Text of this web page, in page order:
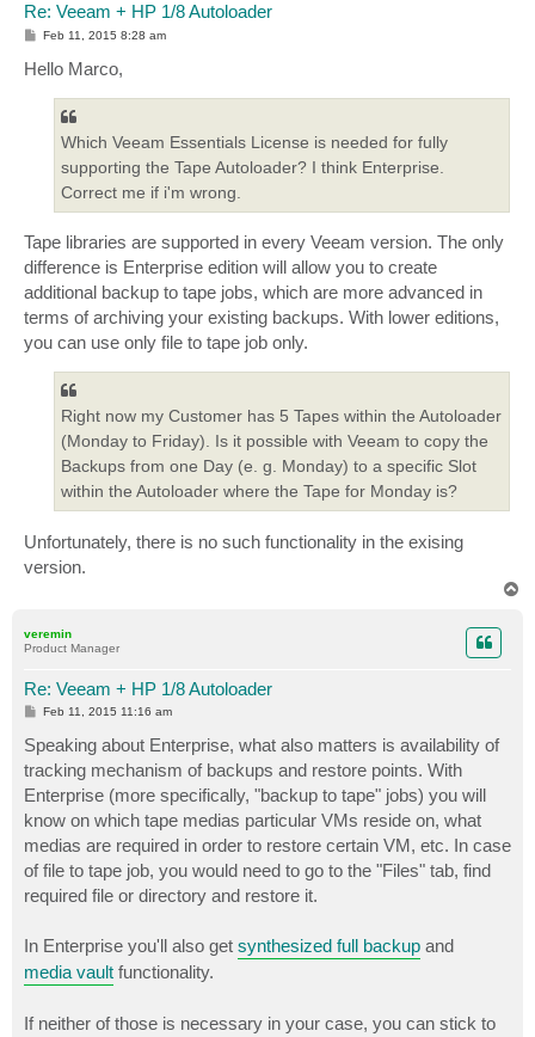
Re: Veeam + HP 1/8 Autoloader
P
t
Feb 11, 2015 8:28 am
Hello Marco,
Which Veeam Essentials License is needed for fully
supporting the Tape Autoloader? I think Enterprise.
Correct me if i'm wrong.
Tape libraries are supported in every Veeam version. The only
difference is Enterprise edition will allow you to create
additional backup to tape jobs, which are more advanced in
terms of archiving your existing backups. With lower editions,
you can use only file to tape job only.
Right now my Customer has 5 Tapes within the Autoloader
(Monday to Friday). Is it possible with Veeam to copy the
Backups from one Day (e. g. Monday) to a specific Slot
within the Autoloader where the Tape for Monday is?
Unfortunately, there is no such functionality in the exising
version.
veremin
Product Manager
Re: Veeam + HP 1/8 Autoloader
P
t
Feb 11, 2015 11:16 am
Speaking about Enterprise, what also matters is availability of
tracking mechanism of backups and restore points. With
Enterprise (more specifically, "backup to tape" jobs) you will
know on which tape medias particular VMs reside on, what
medias are required in order to restore certain VM, etc. In case
of file to tape job, you would need to go to the "Files" tab, find
required file or directory and restore it.
In Enterprise you'll also get synthesized full backup and
media vault functionality.
If neither of those is necessary in your case, you can stick to